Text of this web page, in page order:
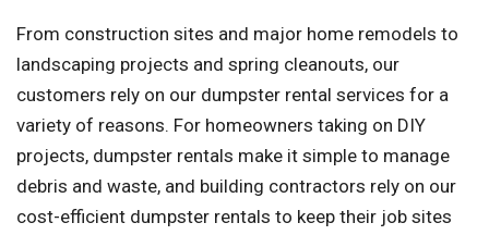
From construction sites and major home remodels to
landscaping projects and spring cleanouts, our
customers rely on our dumpster rental services for a
variety of reasons. For homeowners taking on DIY
projects, dumpster rentals make it simple to manage
debris and waste, and building contractors rely on our
cost-efficient dumpster rentals to keep their job sites